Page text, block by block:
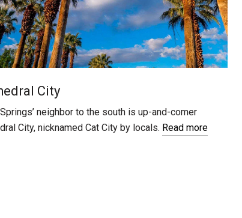
City
neighbor to the south is up-and-comer
City, nicknamed Cat City by locals. Read more